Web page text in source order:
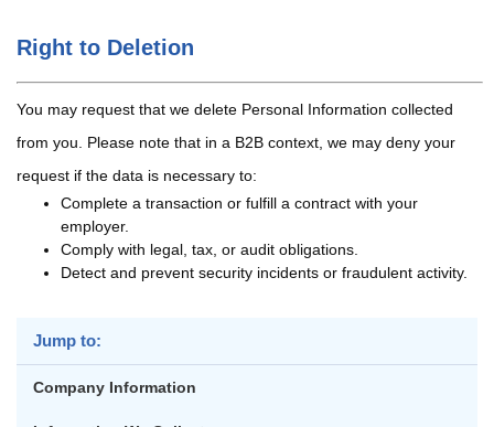
Right to Deletion
You may request that we delete Personal Information collected
from you. Please note that in a B2B context, we may deny your
request if the data is necessary to:
Complete a transaction or fulfill a contract with your
employer.
Comply with legal, tax, or audit obligations.
Detect and prevent security incidents or fraudulent activity.
Jump to:
Company Information